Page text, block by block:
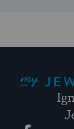
Facebook